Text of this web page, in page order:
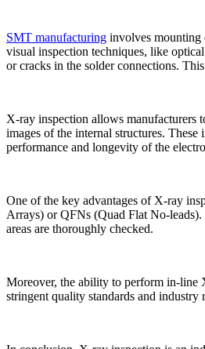
SMT manufacturing involves mounting
visual inspection techniques, like
or cracks in the solder connections.
X-ray inspection allows manufacturers
images of the internal structures.
performance and longevity of the
One of the key advantages of X-ray
Arrays) or QFNs (Quad Flat No-leads).
areas are thoroughly checked.
Moreover, the ability to perform in-line
stringent quality standards and